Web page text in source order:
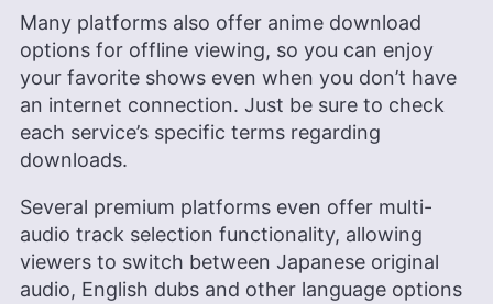
Many platforms also offer anime download
options for offline viewing, so you can enjoy
your favorite shows even when you don’t have
an internet connection. Just be sure to check
each service’s specific terms regarding
downloads.
Several premium platforms even offer multi-
audio track selection functionality, allowing
viewers to switch between Japanese original
audio, English dubs and other language options